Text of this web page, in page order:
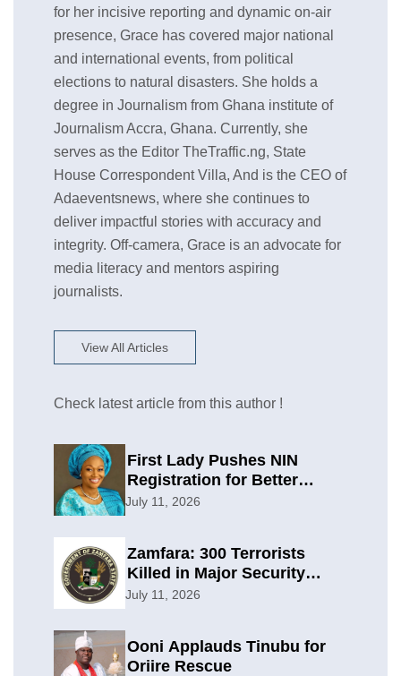
for her incisive reporting and dynamic on-air
presence, Grace has covered major national
and international events, from political
elections to natural disasters. She holds a
degree in Journalism from Ghana institute of
Journalism Accra, Ghana. Currently, she
serves as the Editor TheTraffic.ng, State
House Correspondent Villa, And is the CEO of
Adaeventsnews, where she continues to
deliver impactful stories with accuracy and
integrity. Off-camera, Grace is an advocate for
media literacy and mentors aspiring
journalists.
View All Articles
Check latest article from this author !
First Lady Pushes NIN
Registration for Better
Planning
July 11, 2026
Zamfara: 300 Terrorists
Killed in Major Security
Offensive
July 11, 2026
Ooni Applauds Tinubu for
Oriire Rescue